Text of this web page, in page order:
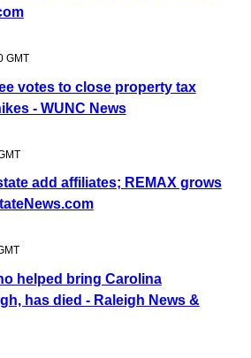
votes to close property tax
- WUNC News
add affiliates; REMAX grows
helped bring Carolina
has died - Raleigh News &